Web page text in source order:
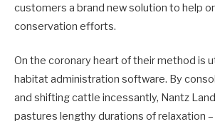
customers a brand new solution to help
conservation efforts.
On the coronary heart of their method is
habitat administration software. By
and shifting cattle incessantly, Nantz
pastures lengthy durations of relaxation